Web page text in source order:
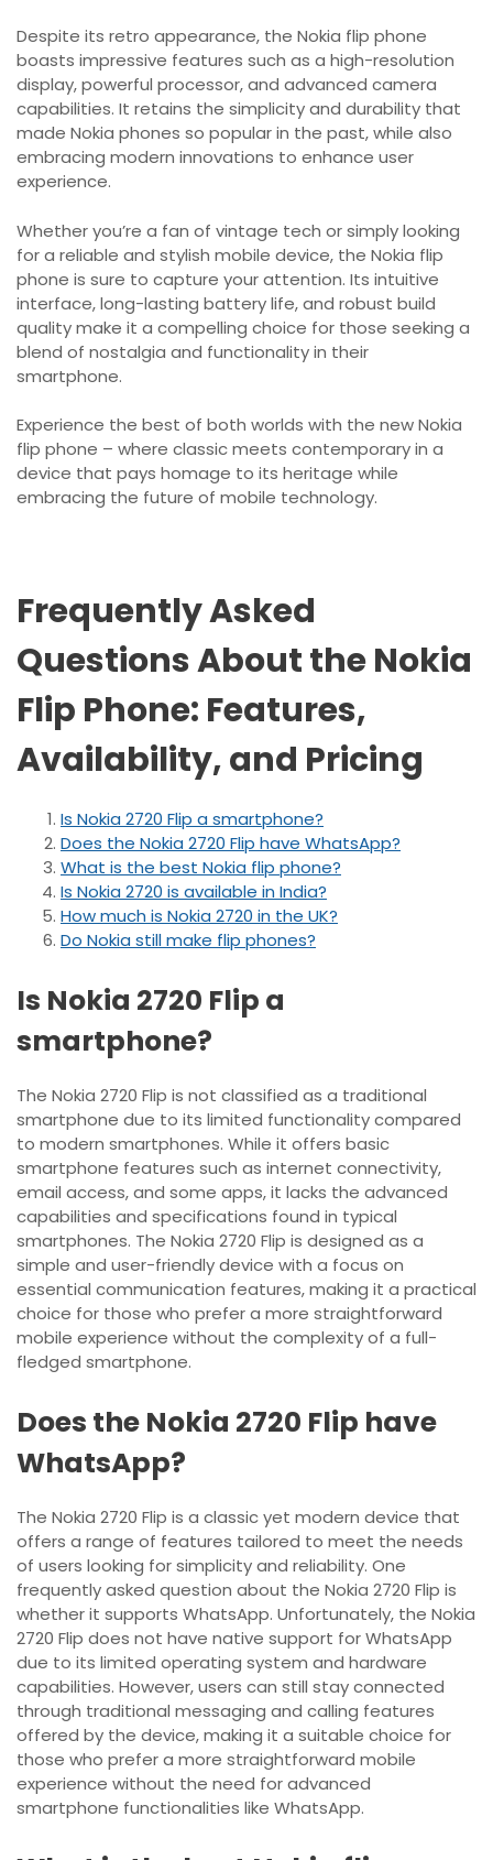
Despite its retro appearance, the Nokia flip phone
boasts impressive features such as a high-resolution
display, powerful processor, and advanced camera
capabilities. It retains the simplicity and durability that
made Nokia phones so popular in the past, while also
embracing modern innovations to enhance user
experience.
Whether you’re a fan of vintage tech or simply looking
for a reliable and stylish mobile device, the Nokia flip
phone is sure to capture your attention. Its intuitive
interface, long-lasting battery life, and robust build
quality make it a compelling choice for those seeking a
blend of nostalgia and functionality in their
smartphone.
Experience the best of both worlds with the new Nokia
flip phone – where classic meets contemporary in a
device that pays homage to its heritage while
embracing the future of mobile technology.
Frequently Asked
Questions About the Nokia
Flip Phone: Features,
Availability, and Pricing
Is Nokia 2720 Flip a smartphone?
Does the Nokia 2720 Flip have WhatsApp?
What is the best Nokia flip phone?
Is Nokia 2720 is available in India?
How much is Nokia 2720 in the UK?
Do Nokia still make flip phones?
Is Nokia 2720 Flip a
smartphone?
The Nokia 2720 Flip is not classified as a traditional
smartphone due to its limited functionality compared
to modern smartphones. While it offers basic
smartphone features such as internet connectivity,
email access, and some apps, it lacks the advanced
capabilities and specifications found in typical
smartphones. The Nokia 2720 Flip is designed as a
simple and user-friendly device with a focus on
essential communication features, making it a practical
choice for those who prefer a more straightforward
mobile experience without the complexity of a full-
fledged smartphone.
Does the Nokia 2720 Flip have
WhatsApp?
The Nokia 2720 Flip is a classic yet modern device that
offers a range of features tailored to meet the needs
of users looking for simplicity and reliability. One
frequently asked question about the Nokia 2720 Flip is
whether it supports WhatsApp. Unfortunately, the Nokia
2720 Flip does not have native support for WhatsApp
due to its limited operating system and hardware
capabilities. However, users can still stay connected
through traditional messaging and calling features
offered by the device, making it a suitable choice for
those who prefer a more straightforward mobile
experience without the need for advanced
smartphone functionalities like WhatsApp.